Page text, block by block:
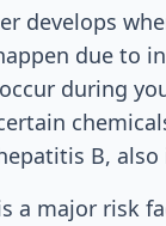
develops
due to
during
B,
a major risk